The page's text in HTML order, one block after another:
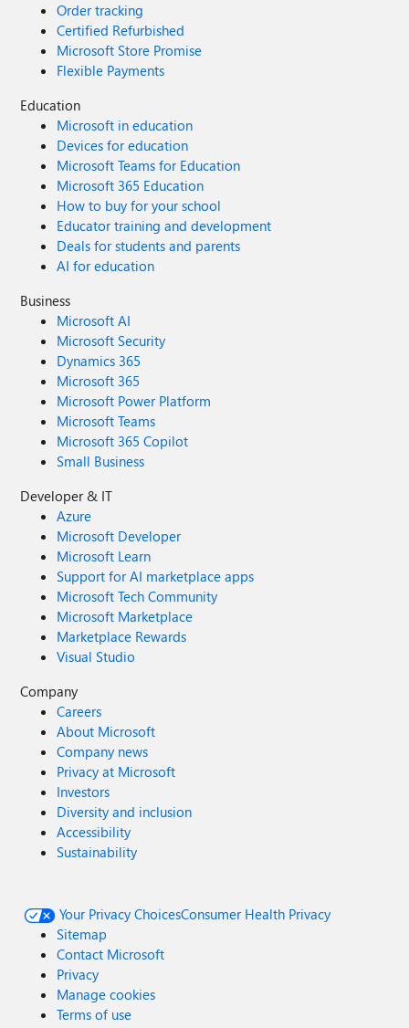
Order tracking
Certified Refurbished
Microsoft Store Promise
Flexible Payments
Education
Microsoft in education
Devices for education
Microsoft Teams for Education
Microsoft 365 Education
How to buy for your school
Educator training and development
Deals for students and parents
AI for education
Business
Microsoft AI
Microsoft Security
Dynamics 365
Microsoft 365
Microsoft Power Platform
Microsoft Teams
Microsoft 365 Copilot
Small Business
Developer & IT
Azure
Microsoft Developer
Microsoft Learn
Support for AI marketplace apps
Microsoft Tech Community
Microsoft Marketplace
Marketplace Rewards
Visual Studio
Company
Careers
About Microsoft
Company news
Privacy at Microsoft
Investors
Diversity and inclusion
Accessibility
Sustainability
Your Privacy ChoicesConsumer Health Privacy
Sitemap
Contact Microsoft
Privacy
Manage cookies
Terms of use